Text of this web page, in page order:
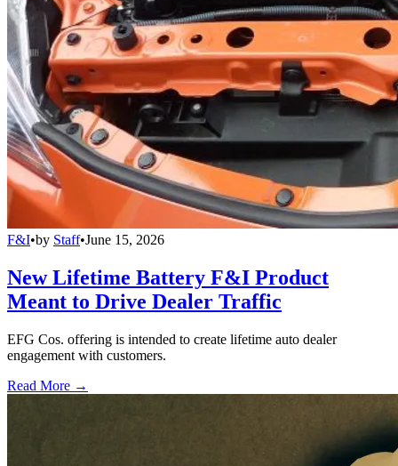
F&I•by Staff•June 15, 2026
New Lifetime Battery F&I Product
Meant to Drive Dealer Traffic
EFG Cos. offering is intended to create lifetime auto dealer
engagement with customers.
Read More →